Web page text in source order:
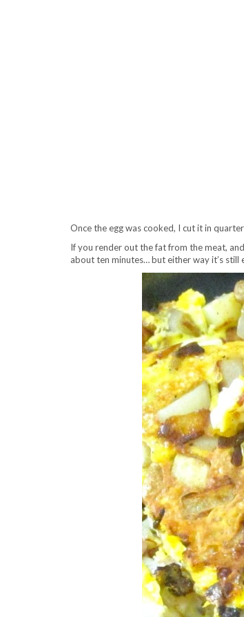
Once the egg was cooked, I cut it in
If you render out the fat from the meat,
about ten minutes… but either way it’s